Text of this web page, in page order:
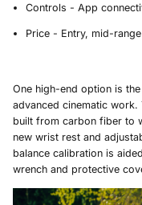
Controls - App
Price - Entry, mid-
One high-end option is the
advanced cinematic
built from carbon fiber to
new wrist rest and
balance calibration is
wrench and protective